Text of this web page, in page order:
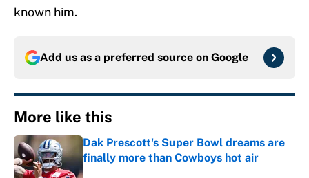
known him.
Add us as a preferred source on Google
More like this
Dak Prescott's Super Bowl dreams are
finally more than Cowboys hot air
Published by on Invalid Date